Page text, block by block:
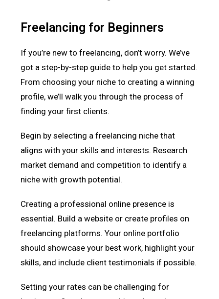
Freelancing for Beginners
If you’re new to freelancing, don’t worry. We’ve
got a step-by-step guide to help you get started.
From choosing your niche to creating a winning
profile, we’ll walk you through the process of
finding your first clients.
Begin by selecting a freelancing niche that
aligns with your skills and interests. Research
market demand and competition to identify a
niche with growth potential.
Creating a professional online presence is
essential. Build a website or create profiles on
freelancing platforms. Your online portfolio
should showcase your best work, highlight your
skills, and include client testimonials if possible.
Setting your rates can be challenging for